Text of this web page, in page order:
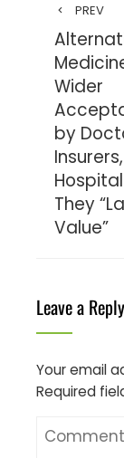
PREV
Wider
by
They
Value”
Leave a Reply
Your email
Required